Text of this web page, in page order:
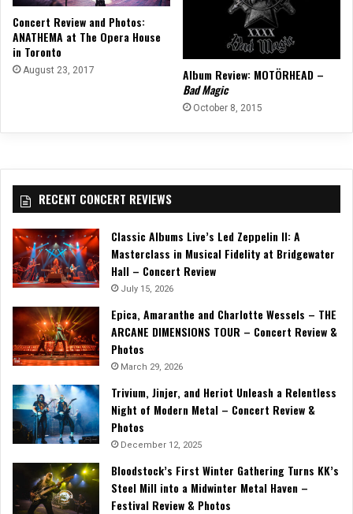
Concert Review and Photos:
ANATHEMA at The Opera House
in Toronto
August 23, 2017
Album Review: MOTÖRHEAD –
Bad Magic
October 8, 2015
RECENT CONCERT REVIEWS
Classic Albums Live’s Led Zeppelin II: A
Masterclass in Musical Fidelity at Bridgewater
Hall – Concert Review
July 15, 2026
Epica, Amaranthe and Charlotte Wessels – THE
ARCANE DIMENSIONS TOUR – Concert Review &
Photos
March 29, 2026
Trivium, Jinjer, and Heriot Unleash a Relentless
Night of Modern Metal – Concert Review &
Photos
December 12, 2025
Bloodstock’s First Winter Gathering Turns KK’s
Steel Mill into a Midwinter Metal Haven –
Festival Review & Photos